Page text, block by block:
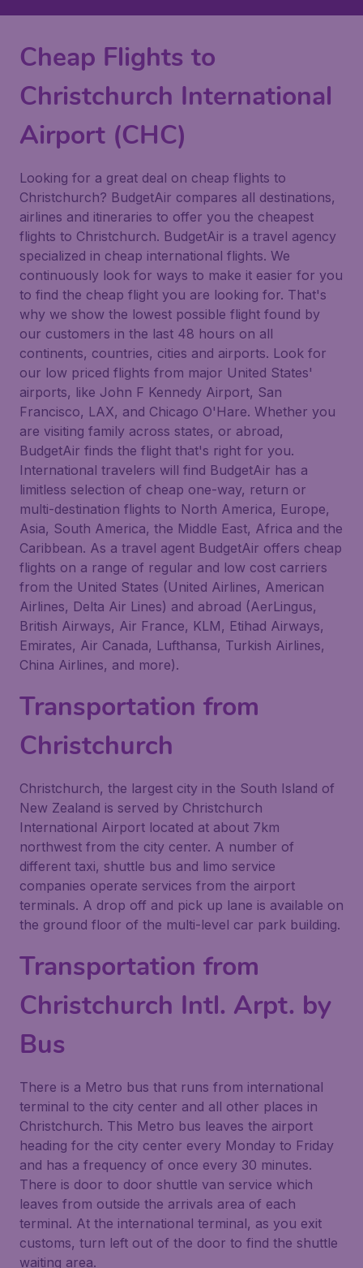
Cheap Flights to
Christchurch International
Airport (CHC)
Looking for a great deal on cheap flights to
Christchurch? BudgetAir compares all destinations,
airlines and itineraries to offer you the cheapest
flights to Christchurch. BudgetAir is a travel agency
specialized in cheap international flights. We
continuously look for ways to make it easier for you
to find the cheap flight you are looking for. That's
why we show the lowest possible flight found by
our customers in the last 48 hours on all
continents, countries, cities and airports. Look for
our low priced flights from major United States'
airports, like John F Kennedy Airport, San
Francisco, LAX, and Chicago O'Hare. Whether you
are visiting family across states, or abroad,
BudgetAir finds the flight that's right for you.
International travelers will find BudgetAir has a
limitless selection of cheap one-way, return or
multi-destination flights to North America, Europe,
Asia, South America, the Middle East, Africa and the
Caribbean. As a travel agent BudgetAir offers cheap
flights on a range of regular and low cost carriers
from the United States (United Airlines, American
Airlines, Delta Air Lines) and abroad (AerLingus,
British Airways, Air France, KLM, Etihad Airways,
Emirates, Air Canada, Lufthansa, Turkish Airlines,
China Airlines, and more).
Transportation from
Christchurch
Christchurch, the largest city in the South Island of
New Zealand is served by Christchurch
International Airport located at about 7km
northwest from the city center. A number of
different taxi, shuttle bus and limo service
companies operate services from the airport
terminals. A drop off and pick up lane is available on
the ground floor of the multi-level car park building.
Transportation from
Christchurch Intl. Arpt. by
Bus
There is a Metro bus that runs from international
terminal to the city center and all other places in
Christchurch. This Metro bus leaves the airport
heading for the city center every Monday to Friday
and has a frequency of once every 30 minutes.
There is door to door shuttle van service which
leaves from outside the arrivals area of each
terminal. At the international terminal, as you exit
customs, turn left out of the door to find the shuttle
waiting area.